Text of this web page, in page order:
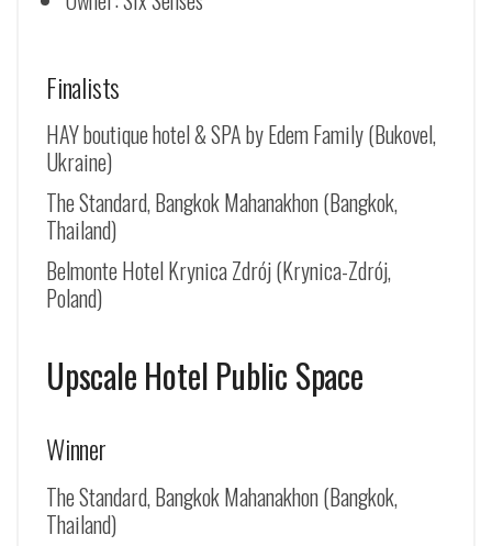
Finalists
HAY boutique hotel & SPA by Edem Family (Bukovel,
Ukraine)
The Standard, Bangkok Mahanakhon (Bangkok,
Thailand)
Belmonte Hotel Krynica Zdrój (Krynica-Zdrój,
Poland)
Upscale Hotel Public Space
Winner
The Standard, Bangkok Mahanakhon (Bangkok,
Thailand)